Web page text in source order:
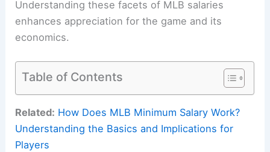
Understanding these facets of MLB salaries
enhances appreciation for the game and its
economics.
Table of Contents
Related: How Does MLB Minimum Salary Work?
Understanding the Basics and Implications for
Players